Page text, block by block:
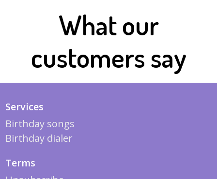
What our
customers say
Services
Birthday songs
Birthday dialer
Terms